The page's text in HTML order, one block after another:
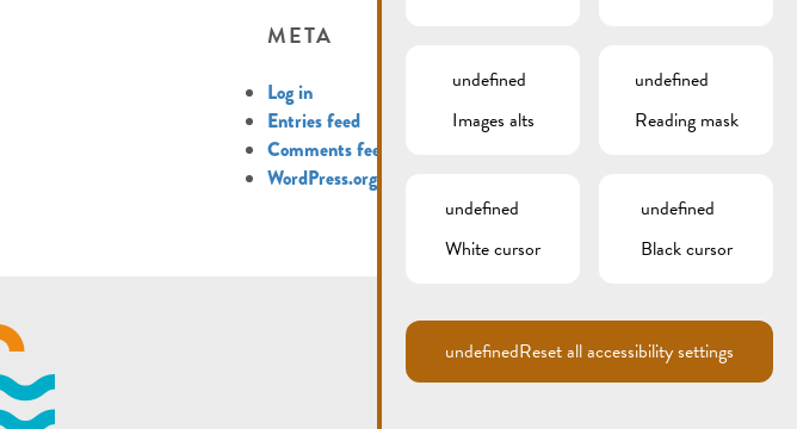
META
Log in
Entries feed
Comments feed
WordPress.org
undefined
Images alts
undefined
Reading mask
undefined
White cursor
undefined
Black cursor
undefinedReset all accessibility settings